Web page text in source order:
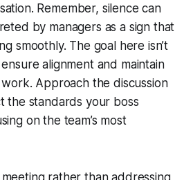
Remember, silence can
by managers as a sign that
smoothly. The goal here isn’t
alignment and maintain
Approach the discussion
the standards your boss
on the team’s most
rather than addressing